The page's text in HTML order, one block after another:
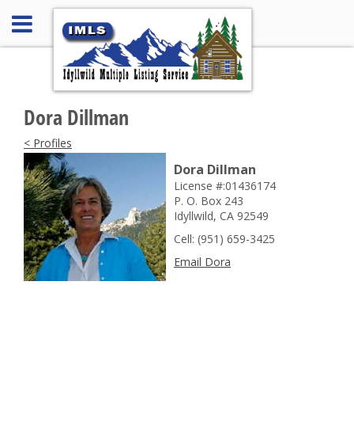
Dora Dillman
< Profiles
Dora Dillman
License #:01436174
P. O. Box 243
Idyllwild, CA 92549
Cell: (951) 659-3425
Email Dora